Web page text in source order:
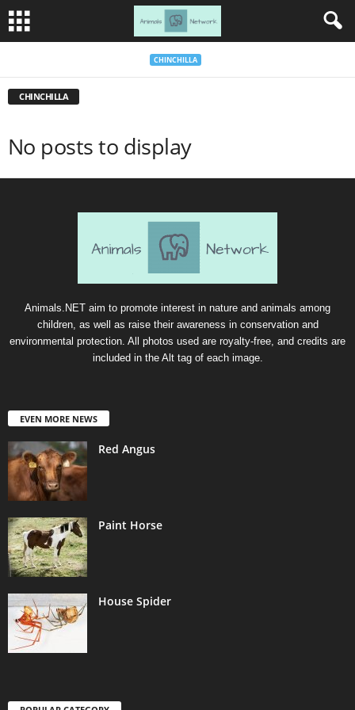
CHINCHILLA
CHINCHILLA
No posts to display
Animals.NET aim to promote interest in nature and animals among
children, as well as raise their awareness in conservation and
environmental protection. All photos used are royalty-free, and credits are
included in the Alt tag of each image.
EVEN MORE NEWS
Red Angus
Paint Horse
House Spider